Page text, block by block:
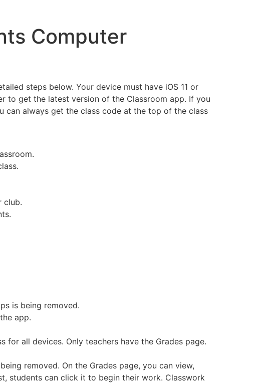
Computer
steps below. Your device must have iOS 11 or
to get the latest version of the Classroom app. If you
can always get the class code at the top of the class
club.
is being removed.
app.
for all devices. Only teachers have the Grades page.
removed. On the Grades page, you can view,
students can click it to begin their work. Classwork